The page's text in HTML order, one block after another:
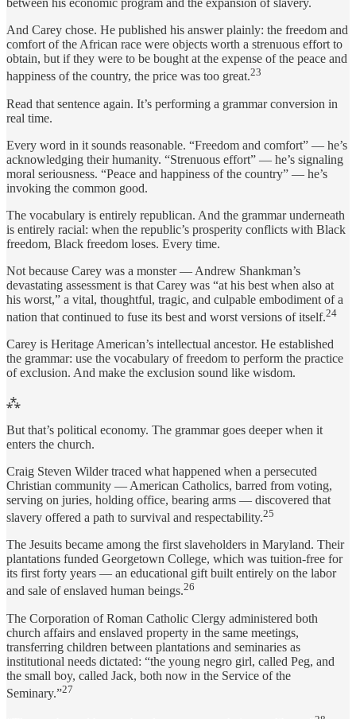
between his economic program and the expansion of slavery.
And Carey chose. He published his answer plainly: the freedom and
comfort of the African race were objects worth a strenuous effort to
obtain, but if they were to be bought at the expense of the peace and
happiness of the country, the price was too great.23
Read that sentence again. It’s performing a grammar conversion in
real time.
Every word in it sounds reasonable. “Freedom and comfort” — he’s
acknowledging their humanity. “Strenuous effort” — he’s signaling
moral seriousness. “Peace and happiness of the country” — he’s
invoking the common good.
The vocabulary is entirely republican. And the grammar underneath
is entirely racial: when the republic’s prosperity conflicts with Black
freedom, Black freedom loses. Every time.
Not because Carey was a monster — Andrew Shankman’s
devastating assessment is that Carey was “at his best when also at
his worst,” a vital, thoughtful, tragic, and culpable embodiment of a
nation that continued to fuse its best and worst versions of itself.24
Carey is Heritage American’s intellectual ancestor. He established
the grammar: use the vocabulary of freedom to perform the practice
of exclusion. And make the exclusion sound like wisdom.
⁂
But that’s political economy. The grammar goes deeper when it
enters the church.
Craig Steven Wilder traced what happened when a persecuted
Christian community — American Catholics, barred from voting,
serving on juries, holding office, bearing arms — discovered that
slavery offered a path to survival and respectability.25
The Jesuits became among the first slaveholders in Maryland. Their
plantations funded Georgetown College, which was tuition-free for
its first forty years — an educational gift built entirely on the labor
and sale of enslaved human beings.26
The Corporation of Roman Catholic Clergy administered both
church affairs and enslaved property in the same meetings,
transferring children between plantations and seminaries as
institutional needs dictated: “the young negro girl, called Peg, and
the small boy, called Jack, both now in the Service of the
Seminary.”27